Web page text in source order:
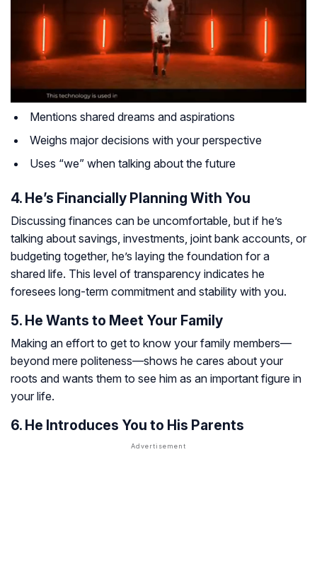
Mentions shared dreams and aspirations
Weighs major decisions with your perspective
Uses “we” when talking about the future
4. He’s Financially Planning With You
Discussing finances can be uncomfortable, but if he’s
talking about savings, investments, joint bank accounts, or
budgeting together, he’s laying the foundation for a
shared life. This level of transparency indicates he
foresees long-term commitment and stability with you.
5. He Wants to Meet Your Family
Making an effort to get to know your family members—
beyond mere politeness—shows he cares about your
roots and wants them to see him as an important figure in
your life.
6. He Introduces You to His Parents